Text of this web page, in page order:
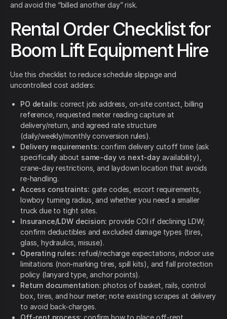
and avoid the “billed another day” risk.
Rental Order Checklist for
Boom Lift Equipment Hire
Use this checklist to reduce schedule slippage and
uncontrolled cost adders:
PO details: correct job address, on-site contact, billing
reference, requested meter reading capture at
delivery/return, and agreed rate structure
(daily/weekly/monthly conversion rules).
Delivery requirements: confirm delivery cutoff time (ask
specifically about same-dayvs next-dayavailability),
crane-day restrictions, and laydown location that avoids
re-handling.
Access constraints: gate codes, escort requirements,
lowboy turning radius, and whether you need a smaller
truck due to tight sites.
Insurance/LDW decision: provide COI if declining LDW;
confirm deductibles and excluded damage types (tires,
glass, hydraulics, misuse).
Operating rules: refuel/recharge expectations, indoor use
limitations (non-marking tires, spill kits), and fall protection
policy (lanyard type, anchor points).
Return documentation: photos of basket, rails, control
box, tires, and hour meter; note existing scrapes at delivery
to avoid back-charges.